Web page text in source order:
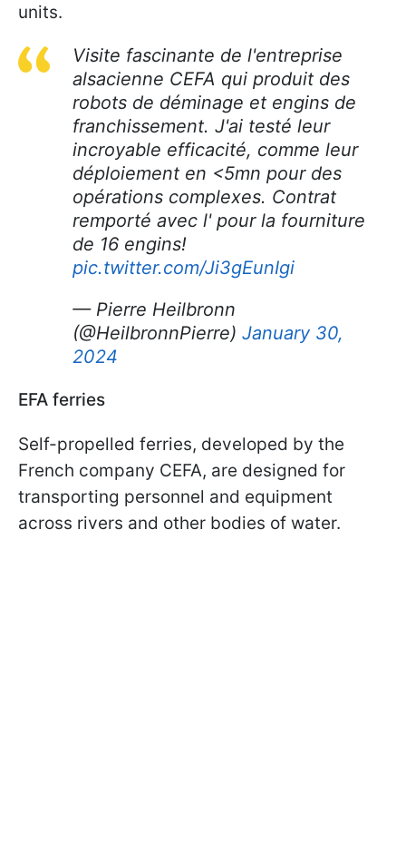
units.
Visite fascinante de l'entreprise
alsacienne CEFA qui produit des
robots de déminage et engins de
franchissement. J'ai testé leur
incroyable efficacité, comme leur
déploiement en <5mn pour des
opérations complexes. Contrat
remporté avec l' pour la fourniture
de 16 engins!
pic.twitter.com/Ji3gEunIgi
— Pierre Heilbronn
(@HeilbronnPierre) January 30,
2024
EFA ferries
Self-propelled ferries, developed by the
French company CEFA, are designed for
transporting personnel and equipment
across rivers and other bodies of water.